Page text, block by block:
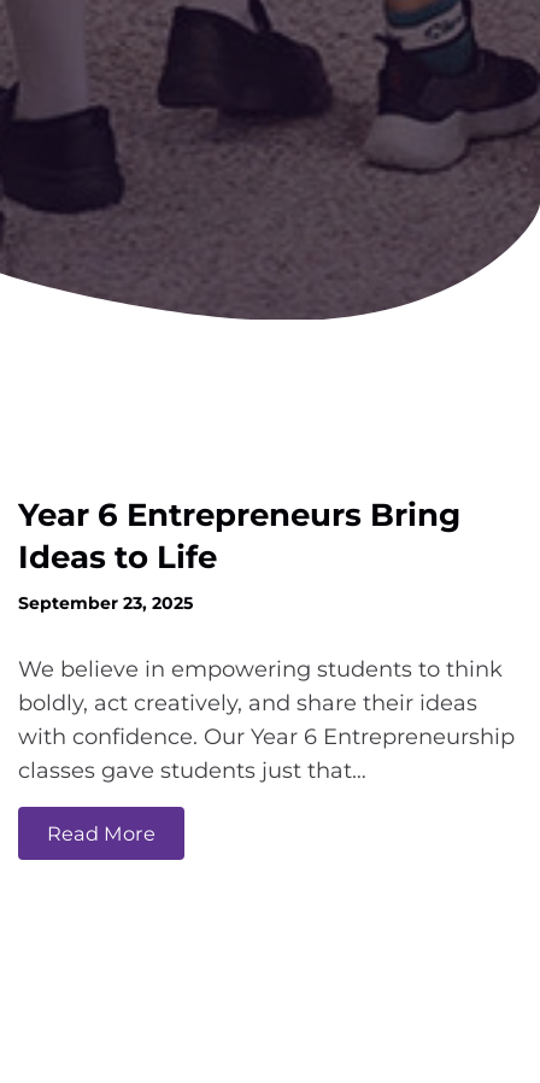
Year 6 Entrepreneurs Bring
Ideas to Life
September 23, 2025
We believe in empowering students to think
boldly, act creatively, and share their ideas
with confidence. Our Year 6 Entrepreneurship
classes gave students just that…
Read More